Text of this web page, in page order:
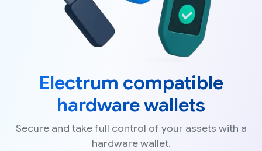
Electrum compatible
hardware wallets
Secure and take full control of your assets with a
hardware wallet.